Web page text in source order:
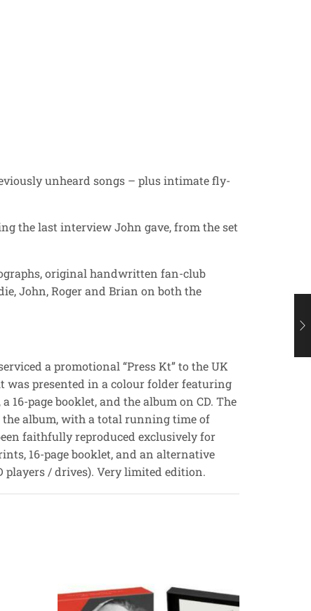
unheard songs – plus intimate fly-
the last interview John gave, from the set
original handwritten fan-club
John, Roger and Brian on both the
a promotional “Press Kt” to the UK
was presented in a colour folder featuring
16-page booklet, and the album on CD. The
the album, with a total running time of
faithfully reproduced exclusively for
16-page booklet, and an alternative
players / drives). Very limited edition.